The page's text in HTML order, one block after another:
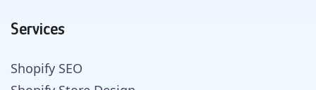
Services
Shopify SEO